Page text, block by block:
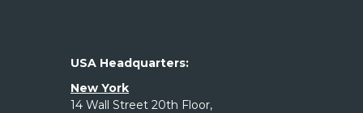
USA Headquarters:
New York
14 Wall Street 20th Floor,